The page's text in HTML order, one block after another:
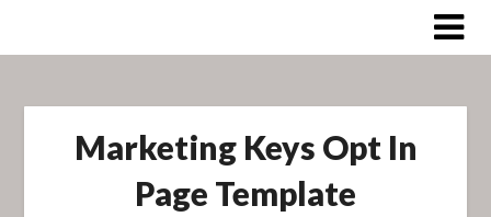
Marketing Keys Opt In
Page Template